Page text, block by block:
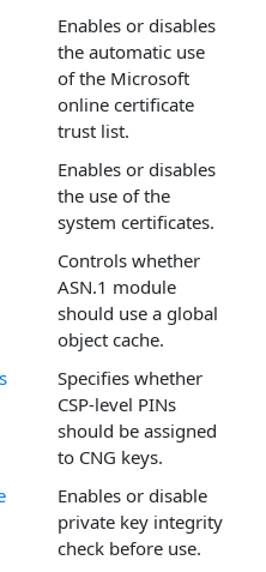
Enables or disables
the automatic use
of the Microsoft
online certificate
trust list.
Enables or disables
the use of the
system certificates.
Controls whether
ASN.1 module
should use a global
object cache.
Specifies whether
CSP-level PINs
should be assigned
to CNG keys.
Enables or disable
private key integrity
check before use.